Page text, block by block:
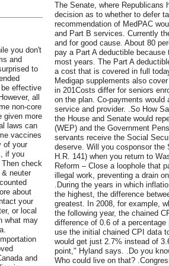
you don't
and
to
effective
all
non-core
given more
laws can
vaccines
of your
if you
check
neuter
about
your
or local
what may
and
The Senate, where Republicans
decision as to whether to defer
recommendation of MedPAC
and Part B services. Currently
and for good cause. About 80
pay a Part A deductible
most years. The Part A
a cost that is covered in full
Medigap supplements also
in 201Costs differ for seniors
on the plan. Co-payments
service and provider. .So How
the House and Senate would
(WEP) and the Government
servants receive the Social
deserve. Will you cosponsor
H.R. 141) when you return to
Reform – Close a loophole that
illegal work, preventing a drain
.During the years in which
the highest, the difference
greatest. In 2008, for example,
the following year, the chained
difference of 0.6 of a
use the initial chained CPI data
would get just 2.7% instead of
point," Hyland says. .Do you
Who could live on that?